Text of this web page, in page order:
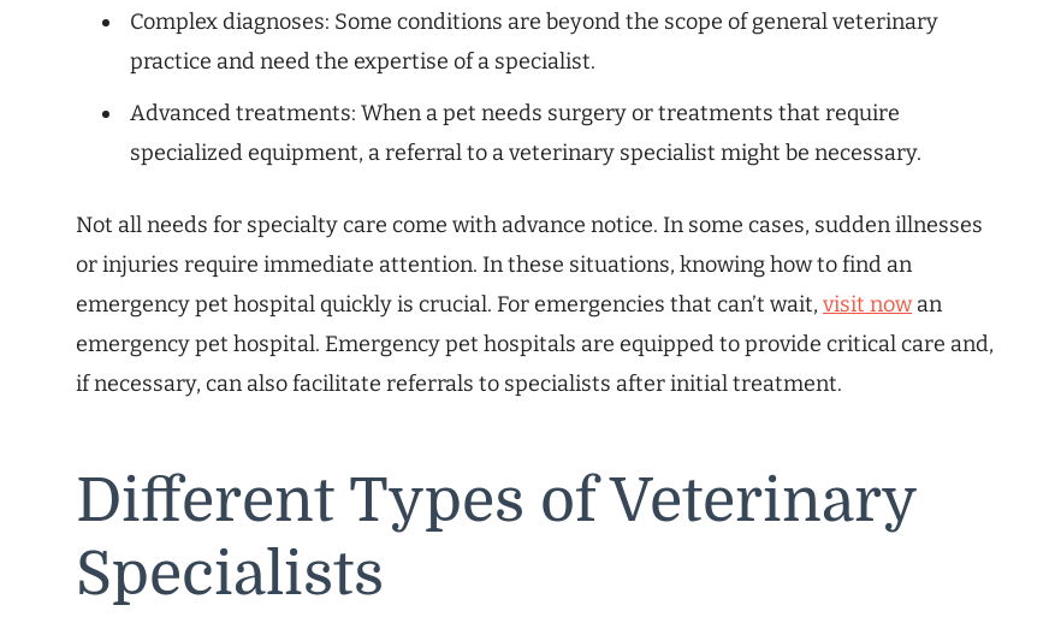
Complex diagnoses: Some conditions are beyond the scope of general veterinary
practice and need the expertise of a specialist.
Advanced treatments: When a pet needs surgery or treatments that require
specialized equipment, a referral to a veterinary specialist might be necessary.
Not all needs for specialty care come with advance notice. In some cases, sudden illnesses
or injuries require immediate attention. In these situations, knowing how to find an
emergency pet hospital quickly is crucial. For emergencies that can’t wait, visit nowan
emergency pet hospital. Emergency pet hospitals are equipped to provide critical care and,
if necessary, can also facilitate referrals to specialists after initial treatment.
Different Types of Veterinary
Specialists